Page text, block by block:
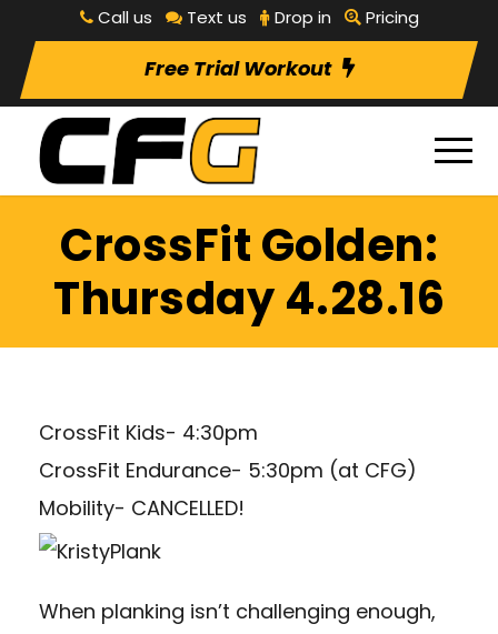
Call us Text us Drop in Pricing
Free Trial Workout
CrossFit Golden:
Thursday 4.28.16
CrossFit Kids- 4:30pm
CrossFit Endurance- 5:30pm (at CFG)
Mobility- CANCELLED!
When planking isn’t challenging enough,